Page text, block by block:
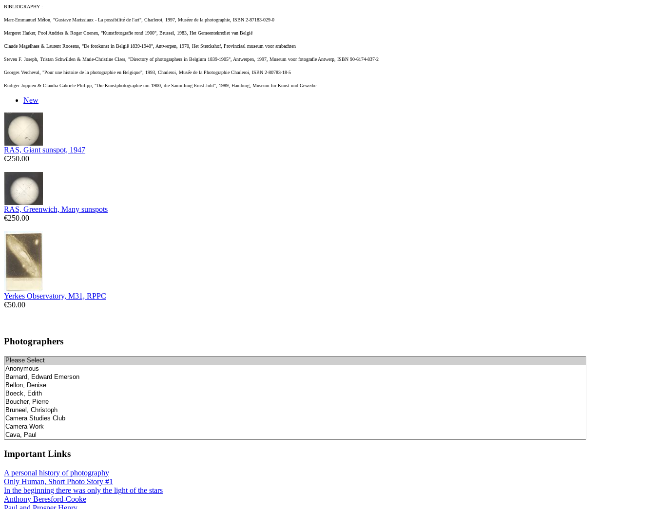
BIBLIOGRAPHY :
Marc-Emmanuel Mélon, "Gustave Marissiaux - La possibilité de l'art", Charleroi, 1997, Muséee de la photographie, ISBN 2-87183-029-0
Margeret Harker, Pool Andries & Roger Coenen, "Kunstfotografie rond 1900", Brussel, 1983, Het Gemeentekrediet van België
Claude Magelhaes & Laurent Roosens, "De fotokunst in België 1839-1940", Antwerpen, 1970, Het Sterckshof, Provinciaal museum voor ambachten
Steven F. Joseph, Tristan Schwilden & Marie-Christine Claes, "Directory of photographers in Belgium 1839-1905", Antwerpen, 1997, Museum voor fotografie Antwerp, ISBN 90-6174-837-2
Georges Vercheval, "Pour une histoire de la photographie en Belgique", 1993, Charleroi, Musée de la Photographie Charleroi, ISBN 2-80783-18-5
Rüdiger Joppien & Claudia Gabriele Philipp, "Die Kunstphotographie um 1900, die Sammlung Ernst Juhl", 1989, Hamburg, Museum für Kunst und Gewerbe
New
RAS, Giant sunspot, 1947
€250.00
RAS, Greenwich, Many sunspots
€250.00
Yerkes Observatory, M31, RPPC
€50.00
Photographers
Important Links
A personal history of photography
Only Human, Short Photo Story #1
In the beginning there was only the light of the stars
Anthony Beresford-Cooke